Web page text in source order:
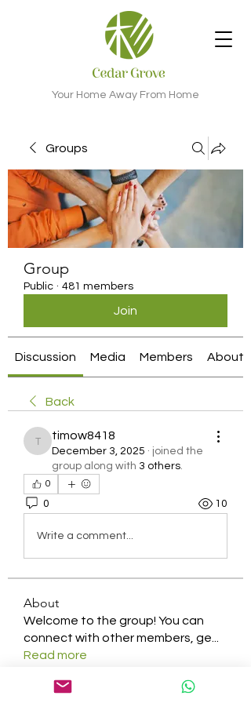
Your Home Away From Home
Groups
Group
Public · 481 members
Join
Discussion Media Members About
Back
timow8418
timow8418
December 3, 2025 · joined the
group along with 3 others.
0
0 10
Write a comment...
About
Welcome to the group! You can
connect with other members, ge
Read more